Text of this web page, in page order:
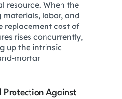
resource. When the
labor, and
replacement cost of
rises concurrently,
up the intrinsic
mortar
Protection Against